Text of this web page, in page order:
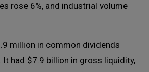
rose 6%, and industrial volume
million in common dividends
It had $7.9 billion in gross liquidity,